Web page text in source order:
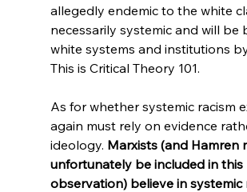
allegedly endemic to the white
necessarily systemic and will be
white systems and institutions
This is Critical Theory 101.
As for whether systemic racism
again must rely on evidence
ideology. Marxists (and Hamren
unfortunately be included in this
observation) believe in systemic